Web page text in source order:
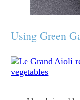
Using Green